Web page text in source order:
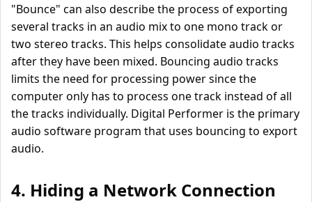
"Bounce" can also describe the process of exporting
several tracks in an audio mix to one mono track or
two stereo tracks. This helps consolidate audio tracks
after they have been mixed. Bouncing audio tracks
limits the need for processing power since the
computer only has to process one track instead of all
the tracks individually. Digital Performer is the primary
audio software program that uses bouncing to export
audio.
4. Hiding a Network Connection